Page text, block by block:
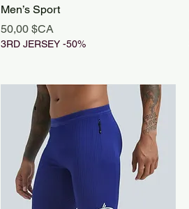
Men’s Sport
Prix
50,00 $CA
3RD JERSEY -50%